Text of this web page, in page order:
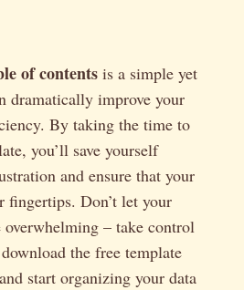
of contents is a simple yet
dramatically improve your
By taking the time to
you’ll save yourself
and ensure that your
fingertips. Don’t let your
overwhelming – take control
the free template
start organizing your data